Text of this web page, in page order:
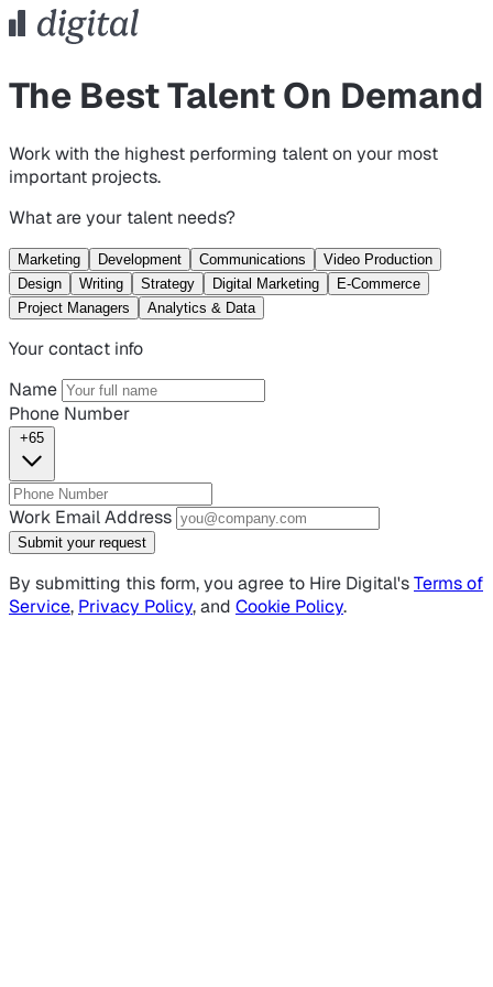
The Best Talent On Demand
Work with the highest performing talent on your most
important projects.
What are your talent needs?
Marketing Development Communications
Video Production
Design
Writing Strategy Digital Marketing
E-Commerce
Project Managers
Analytics & Data
Your contact info
Name
Phone Number
+65
Work Email Address
Submit your request
By submitting this form, you agree to Hire Digital'sTerms of
Service, Privacy Policy, and Cookie Policy.